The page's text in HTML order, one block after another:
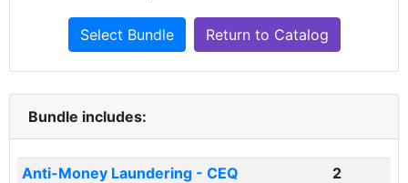
Select Bundle Return to Catalog
Bundle includes:
Anti-Money Laundering - CEQ
2